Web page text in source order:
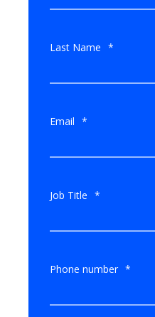
Last Name *
Email *
Job Title *
Phone number *